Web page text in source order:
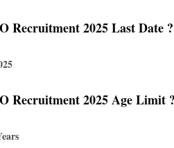
Recruitment 2025 Last Date ?
Recruitment 2025 Age Limit